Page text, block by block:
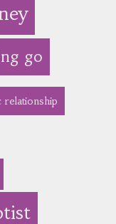
go
relationship